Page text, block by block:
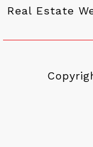
Real Estate